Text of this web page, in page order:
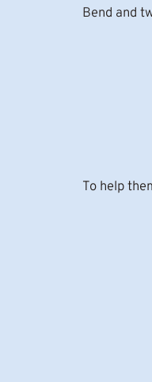
Bend and
To help